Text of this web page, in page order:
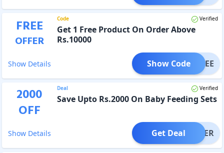
FREE
OFFER
Code Verified
Get 1 Free Product On Order Above
Rs.10000
Show Details Y4FREE
Show Code
2000
OFF
Deal Verified
Save Upto Rs.2000 On Baby Feeding Sets
Show Details OFFER
Get Deal